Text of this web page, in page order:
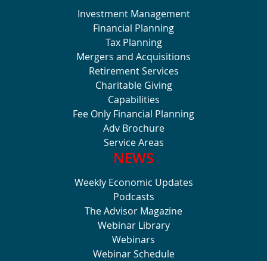
Investment Management
Financial Planning
Tax Planning
Mergers and Acquisitions
Retirement Services
Charitable Giving
Capabilities
Fee Only Financial Planning
Adv Brochure
Service Areas
NEWS
Weekly Economic Updates
Podcasts
The Advisor Magazine
Webinar Library
Webinars
Webinar Schedule